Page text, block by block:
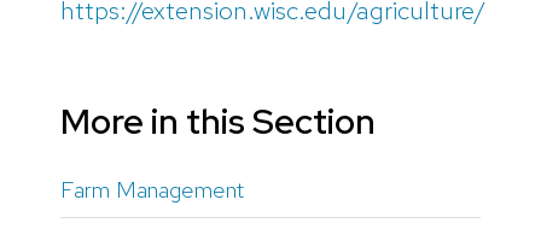
https://extension.wisc.edu/agriculture/
More in this Section
Farm Management